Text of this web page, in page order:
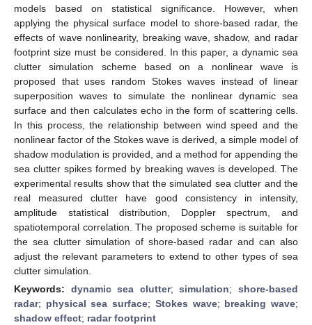
models based on statistical significance. However, when
applying the physical surface model to shore-based radar, the
effects of wave nonlinearity, breaking wave, shadow, and radar
footprint size must be considered. In this paper, a dynamic sea
clutter simulation scheme based on a nonlinear wave is
proposed that uses random Stokes waves instead of linear
superposition waves to simulate the nonlinear dynamic sea
surface and then calculates echo in the form of scattering cells.
In this process, the relationship between wind speed and the
nonlinear factor of the Stokes wave is derived, a simple model of
shadow modulation is provided, and a method for appending the
sea clutter spikes formed by breaking waves is developed. The
experimental results show that the simulated sea clutter and the
real measured clutter have good consistency in intensity,
amplitude statistical distribution, Doppler spectrum, and
spatiotemporal correlation. The proposed scheme is suitable for
the sea clutter simulation of shore-based radar and can also
adjust the relevant parameters to extend to other types of sea
clutter simulation.
Keywords: dynamic sea clutter;simulation;shore-based
radar; physical sea surface; Stokes wave; breaking wave;
shadow effect; radar footprint